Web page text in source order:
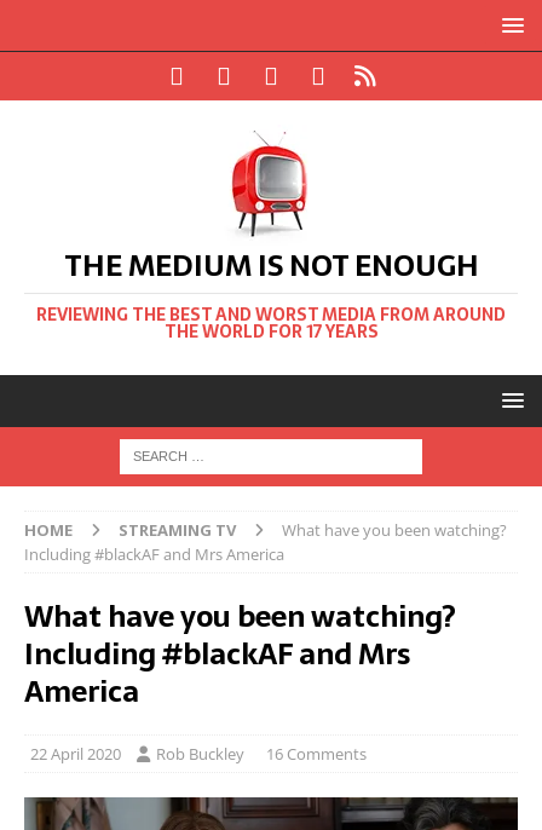
THE MEDIUM IS NOT ENOUGH
REVIEWING THE BEST AND WORST MEDIA FROM AROUND
THE WORLD FOR 17 YEARS
HOME STREAMING TV
What have you been watching?
Including #blackAF and Mrs America
What have you been watching?
Including #blackAF and Mrs
America
22 April 2020 Rob Buckley 16 Comments